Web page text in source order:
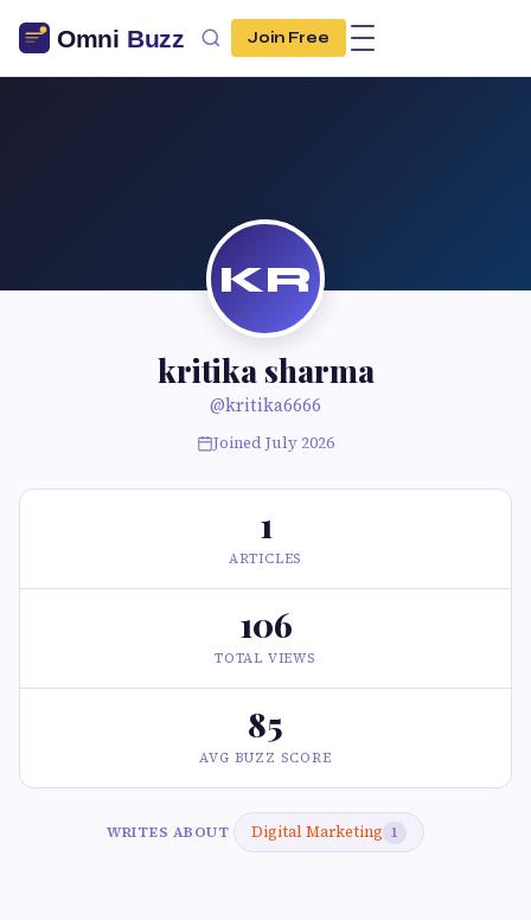
Join Free
KR
kritika sharma
@kritika6666
Joined July 2026
1
ARTICLES
106
TOTAL VIEWS
85
AVG BUZZ SCORE
WRITES ABOUT Digital Marketing 1